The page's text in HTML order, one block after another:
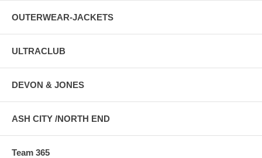
OUTERWEAR-JACKETS
ULTRACLUB
DEVON & JONES
ASH CITY /NORTH END
Team 365